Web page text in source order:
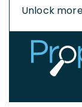
Unlock